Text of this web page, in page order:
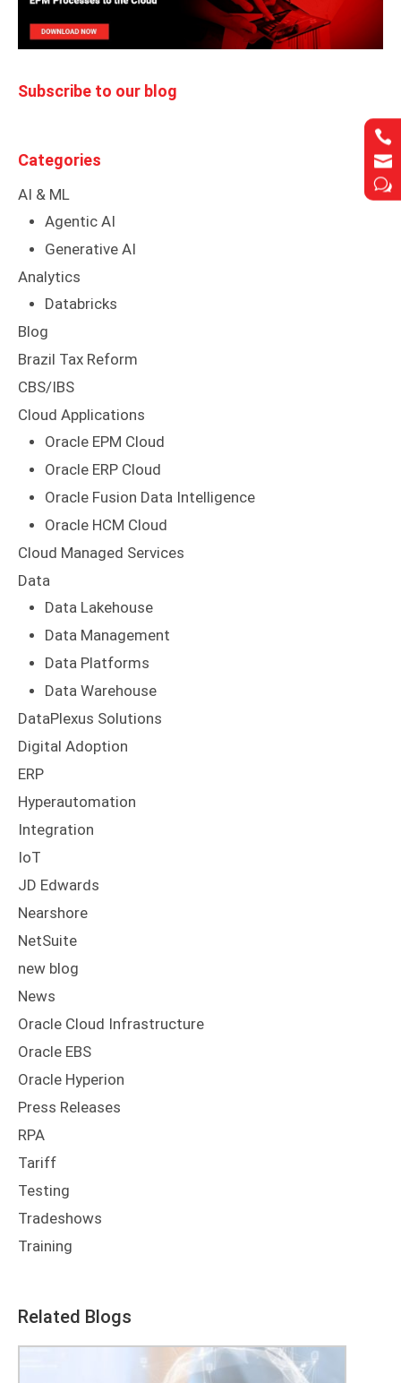


w


w
Subscribe to our blog
Categories
AI & ML
Agentic AI
Generative AI
Analytics
Databricks
Blog
Brazil Tax Reform
CBS/IBS
Cloud Applications
Oracle EPM Cloud
Oracle ERP Cloud
Oracle Fusion Data Intelligence
Oracle HCM Cloud
Cloud Managed Services
Data
Data Lakehouse
Data Management
Data Platforms
Data Warehouse
DataPlexus Solutions
Digital Adoption
ERP
Hyperautomation
Integration
IoT
JD Edwards
Nearshore
NetSuite
new blog
News
Oracle Cloud Infrastructure
Oracle EBS
Oracle Hyperion
Press Releases
RPA
Tariff
Testing
Tradeshows
Training
Related Blogs